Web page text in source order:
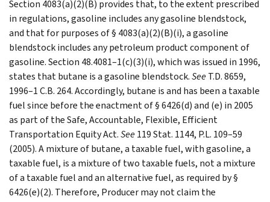
Section 4083(a)(2)(B) provides that, to the extent prescribed
in regulations, gasoline includes any gasoline blendstock,
and that for purposes of § 4083(a)(2)(B)(i), a gasoline
blendstock includes any petroleum product component of
gasoline. Section 48.4081–1(c)(3)(i), which was issued in 1996,
states that butane is a gasoline blendstock.SeeT.D. 8659,
1996–1 C.B. 264. Accordingly, butane is and has been a taxable
fuel since before the enactment of § 6426(d) and (e) in 2005
as part of the Safe, Accountable, Flexible, Efficient
Transportation Equity Act.See119 Stat. 1144, P.L. 109–59
(2005). A mixture of butane, a taxable fuel, with gasoline, a
taxable fuel, is a mixture of two taxable fuels, not a mixture
of a taxable fuel and an alternative fuel, as required by §
6426(e)(2). Therefore, Producer may not claim the